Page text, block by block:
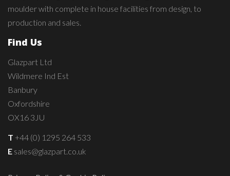
moulder with complete in house facilities from design, to
production and sales.
Find Us
Glazpart Ltd
Wildmere Ind Est
Banbury
Oxfordshire
OX16 3JU
T +44 (0) 1295 264 533
E sales@glazpart.co.uk